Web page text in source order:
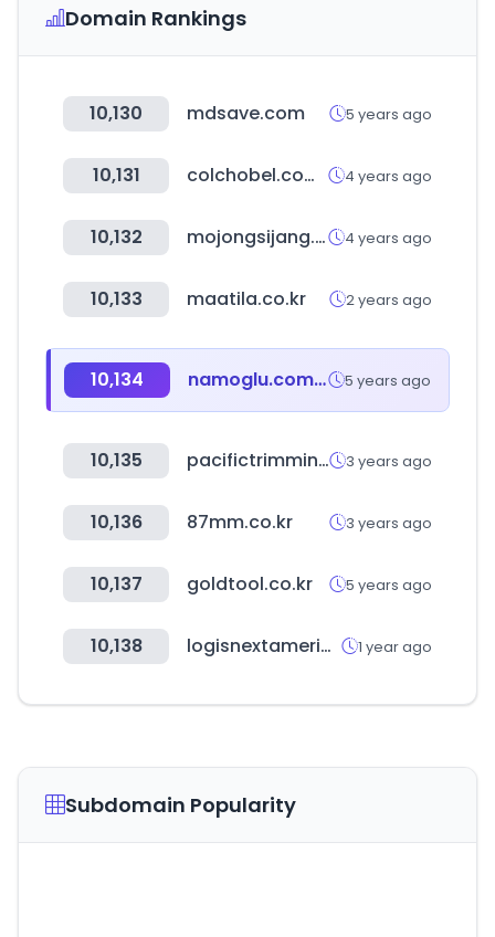
Domain Rankings
10,130 mdsave.com 5 years ago
10,131 colchobel.com.br 4 years ago
10,132 mojongsijang.com 4 years ago
10,133 maatila.co.kr 2 years ago
10,134 namoglu.com.tr 5 years ago
10,135 pacifictrimming.com 3 years ago
10,136 87mm.co.kr 3 years ago
10,137 goldtool.co.kr 5 years ago
10,138 logisnextamericas.com 1 year ago
Subdomain Popularity